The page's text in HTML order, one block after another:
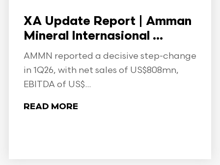
XA Update Report | Amman
Mineral Internasional ...
AMMN reported a decisive step-change
in 1Q26, with net sales of US$808mn,
EBITDA of US$...
READ MORE